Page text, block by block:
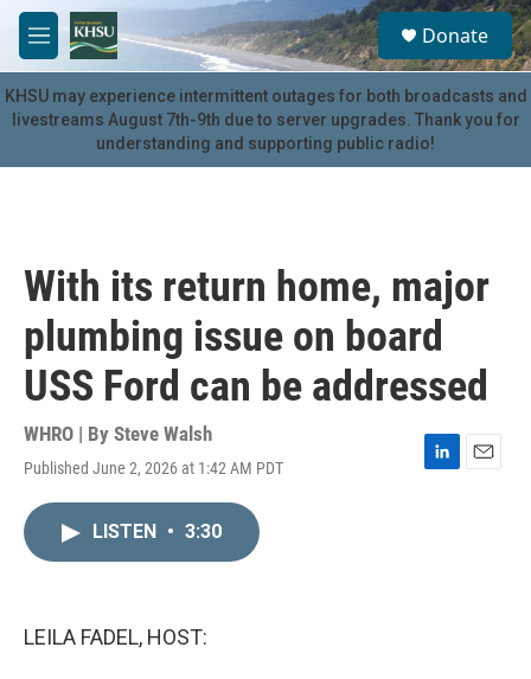
Skip to main content
M
e
n
u
S
e
a
r
c
u
Donate
KHSU may experience intermittent outages for both broadcasts and
livestreams August 7th-9th due to server upgrades. Thank you for
understanding and supporting public radio!
With its return home, major
plumbing issue on board
USS Ford can be addressed
WHRO | By Steve Walsh
Published June 2, 2026 at 1:42 AM PDT
L
E
LISTEN • 3:30
LEILA FADEL, HOST: